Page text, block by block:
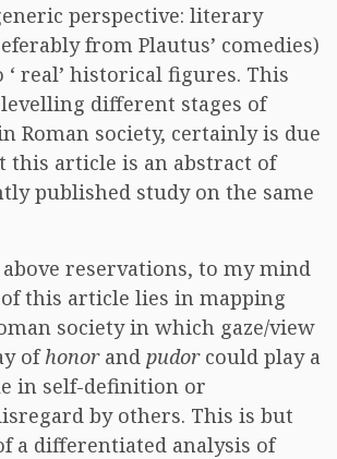
perspective: literary
from Plautus’ comedies)
‘ real’ historical figures. This
levelling different stages of
Roman society, certainly is due
this article is an abstract of
published study on the same
reservations, to my mind
this article lies in mapping
society in which gaze/view
ofhonorand pudorcould play a
in self-definition or
by others. This is but
a differentiated analysis of